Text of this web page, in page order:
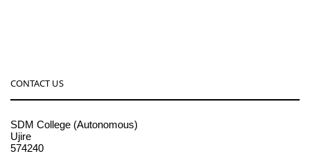
CONTACT US
SDM College (Autonomous)
Ujire
574240